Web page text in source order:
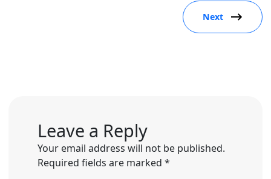
Next
Leave a Reply
Your email address will not be published.
Required fields are marked *